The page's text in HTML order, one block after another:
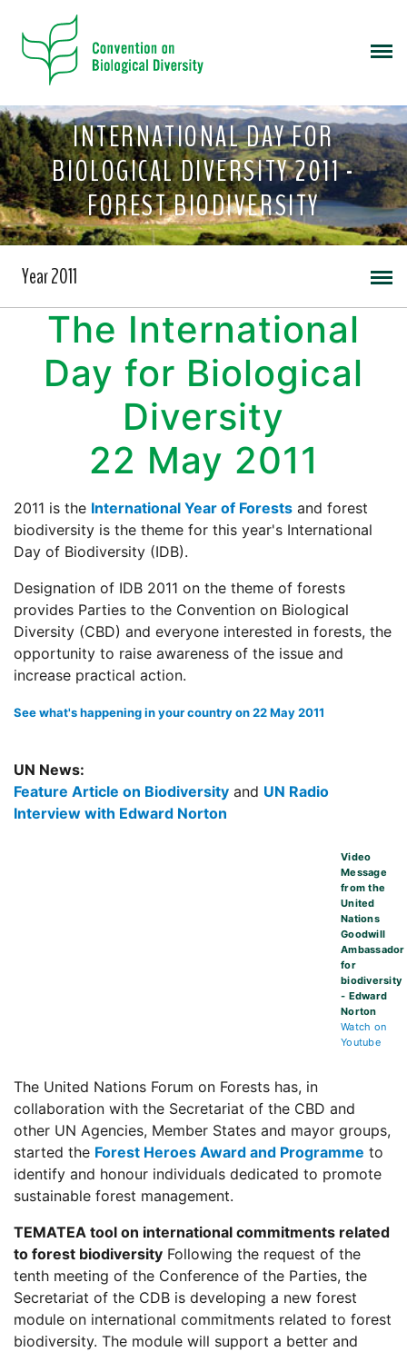
INTERNATIONAL DAY FOR
BIOLOGICAL DIVERSITY 2011 -
FOREST BIODIVERSITY
Year 2011
The International
Day for Biological
Diversity
22 May 2011
2011 is the International Year of Forests and forest
biodiversity is the theme for this year's International
Day of Biodiversity (IDB).
Designation of IDB 2011 on the theme of forests
provides Parties to the Convention on Biological
Diversity (CBD) and everyone interested in forests, the
opportunity to raise awareness of the issue and
increase practical action.
See what's happening in your country on 22 May 2011
UN News:
Feature Article on Biodiversity and UN Radio
Interview with Edward Norton
Video
Message
from the
United
Nations
Goodwill
Ambassador
for
biodiversity
- Edward
Norton
Watch on
Youtube
The United Nations Forum on Forests has, in
collaboration with the Secretariat of the CBD and
other UN Agencies, Member States and mayor groups,
started the Forest Heroes Award and Programme to
identify and honour individuals dedicated to promote
sustainable forest management.
TEMATEA tool on international commitments related
to forest biodiversity Following the request of the
tenth meeting of the Conference of the Parties, the
Secretariat of the CDB is developing a new forest
module on international commitments related to forest
biodiversity. The module will support a better and